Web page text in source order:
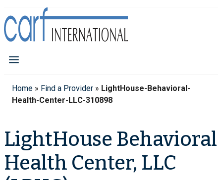
Home » Find a Provider » LightHouse-Behavioral-
Health-Center-LLC-310898
LightHouse Behavioral
Health Center, LLC